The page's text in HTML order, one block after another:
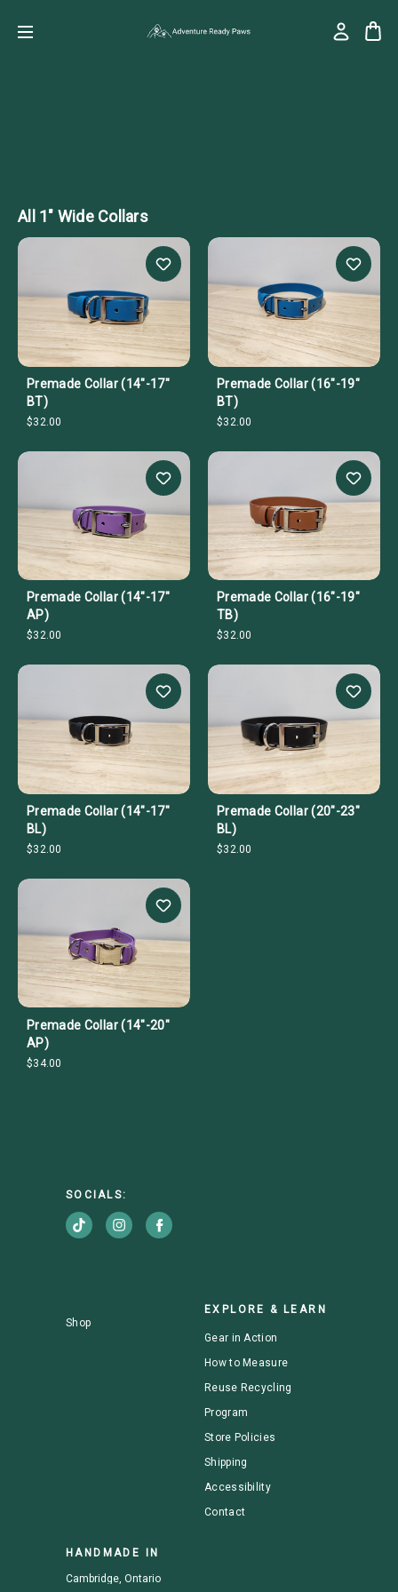
All 1" Wide Collars
Premade Collar (14"-17"
BT)
$32.00
Premade Collar (16"-19"
BT)
$32.00
Premade Collar (14"-17"
AP)
$32.00
Premade Collar (16"-19"
TB)
$32.00
Premade Collar (14"-17"
BL)
$32.00
Premade Collar (20"-23"
BL)
$32.00
Premade Collar (14"-20"
AP)
$34.00
SOCIALS:
Shop
EXPLORE & LEARN
Gear in Action
How to Measure
Reuse Recycling
Program
Store Policies
Shipping
Accessibility
Contact
HANDMADE IN
Cambridge, Ontario